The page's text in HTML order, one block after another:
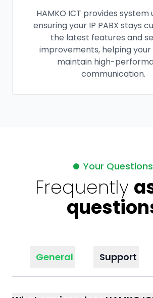
HAMKO ICT provides system
ensuring your IP PABX stays
the latest features and
improvements, helping your
maintain high-
communication.
Your Questions
Frequently
General Support